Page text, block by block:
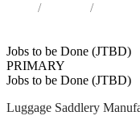
Industries
Jobs to be Done (JTBD)
PRIMARY
Jobs to be Done (JTBD)
Luggage Saddlery